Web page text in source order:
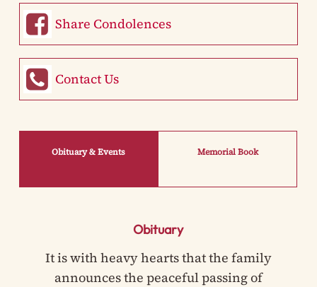
Share Condolences
Contact Us
Obituary & Events Memorial Book
Obituary
It is with heavy hearts that the family
announces the peaceful passing of